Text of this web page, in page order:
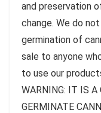
and preservation
change. We do
germination of
sale to anyone
to use our
WARNING: IT IS A
GERMINATE